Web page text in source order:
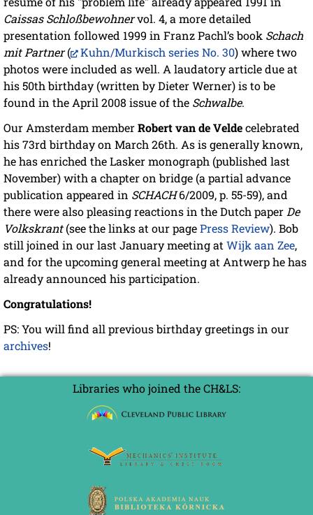
Caissas Schloßbewohnervol. 4, a more detailed
presentation followed 1999 in Franz Pachl’s book Schach
mit Partner( Kuhn/Murkisch series No. 30) where two
photos were included as well. A laudatory article due at
his 50th birthday (written by Dieter Werner) is to be
found in the April 2008 issue of the Schwalbe.
Our Amsterdam memberRobert van de Veldecelebrated
his 73rd birthday on March 26th. As is generally known,
he has enriched the Lasker monograph (published last
November) with a chapter on bridge (a partial advance
publication appeared in SCHACH6/2009, p. 55-59), and
there were also pleasing reactions in the Dutch paper De
Volkskrant(see the links at our pagePress Review). Bob
still joined in our last January meeting at Wijk aan Zee,
and for the upcoming general meeting at Antwerp he has
already announced his participation.
Congratulations!
PS: You will find all previous birthday greetings in our
archives!
Libraries who joined the CH&LS: